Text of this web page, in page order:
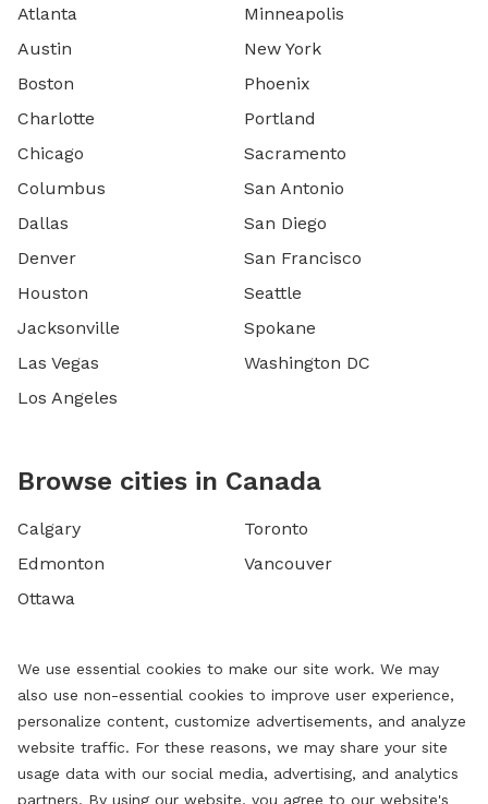
Atlanta
Austin
Boston
Charlotte
Chicago
Columbus
Dallas
Denver
Houston
Jacksonville
Las Vegas
Los Angeles
Minneapolis
New York
Phoenix
Portland
Sacramento
San Antonio
San Diego
San Francisco
Seattle
Spokane
Washington DC
Browse cities in Canada
Calgary
Edmonton
Ottawa
Toronto
Vancouver
We use essential cookies to make our site work. We may
also use non-essential cookies to improve user experience,
personalize content, customize advertisements, and analyze
website traffic. For these reasons, we may share your site
usage data with our social media, advertising, and analytics
partners. By using our website, you agree to our website's